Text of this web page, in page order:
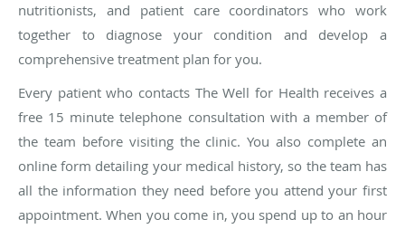
nutritionists, and patient care coordinators who work
together to diagnose your condition and develop a
comprehensive treatment plan for you.
Every patient who contacts The Well for Health receives a
free 15 minute telephone consultation with a member of
the team before visiting the clinic. You also complete an
online form detailing your medical history, so the team has
all the information they need before you attend your first
appointment. When you come in, you spend up to an hour